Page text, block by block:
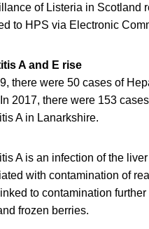
of Listeria in Scotland
to HPS via Electronic
A and E rise
there were 50 cases of
2017, there were 153
A in Lanarkshire.
A is an infection of the
with contamination of
to contamination
frozen berries.